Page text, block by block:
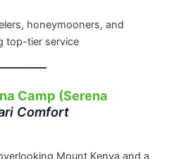
honeymooners, and
top-tier service
Camp (Serena
Comfort